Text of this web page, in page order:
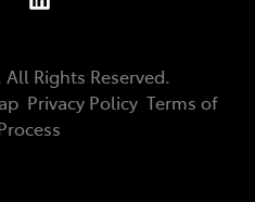
All Rights Reserved.
Privacy Policy Terms of